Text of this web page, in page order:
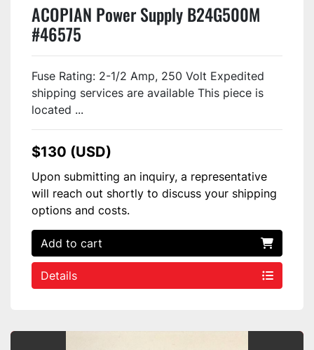
ACOPIAN Power Supply B24G500M
#46575
Fuse Rating: 2-1/2 Amp, 250 Volt Expedited
shipping services are available This piece is
located ...
$130 (USD)
Upon submitting an inquiry, a representative
will reach out shortly to discuss your shipping
options and costs.
Add to cart
Details